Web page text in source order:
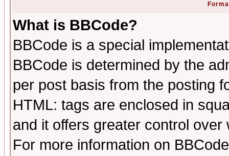
What is BBCode?
BBCode is a special
BBCode is determined by the
per post basis from the posting
HTML: tags are enclosed in
and it offers greater control
For more information on